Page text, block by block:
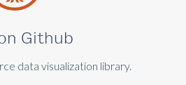
Github
data visualization library.